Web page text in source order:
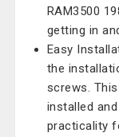
RAM3500
getting in
Easy
the
screws.
installed
practicality